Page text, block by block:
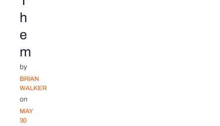
h
e
m
by
BRIAN
WALKER
on
MAY
30